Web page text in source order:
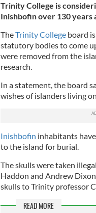
Trinity College is
Inishbofin over 130 years
TheTrinity Collegeboard
statutory bodies to come
were removed from the
research.
In a statement, the board
wishes of islanders living
Inishbofin inhabitants
to the island for burial.
The skulls were taken
Haddon and Andrew
skulls to Trinity professor
READ MORE